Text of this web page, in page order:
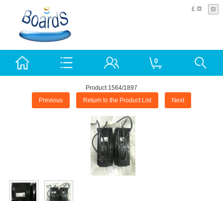
£
0
Product 1564/1897
Previous Return to the Product List Next